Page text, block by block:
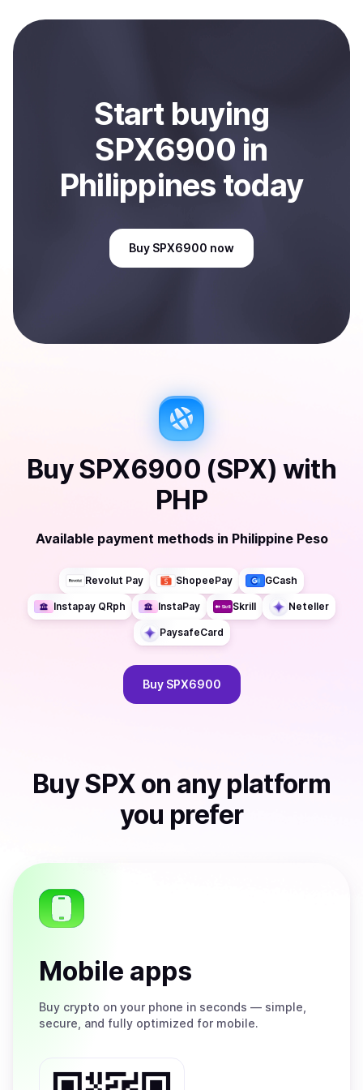
payment method or bank account. You can start here:
Sell
Start buying
SPX6900 in
Philippines today
Buy SPX6900 now
BuySPX6900 (SPX) with
PHP
Available payment methods in Philippine Peso
Revolut Pay ShopeePay GCash
Instapay QRph InstaPay Skrill Neteller
PaysafeCard
Buy SPX6900
BuySPX on any platform
you prefer
Mobile apps
Buy crypto on your phone in seconds — simple,
secure, and fully optimized for mobile.